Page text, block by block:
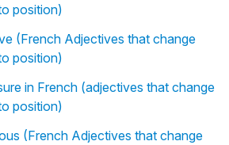
position)
(French Adjectives that change
position)
in French (adjectives that change
position)
(French Adjectives that change